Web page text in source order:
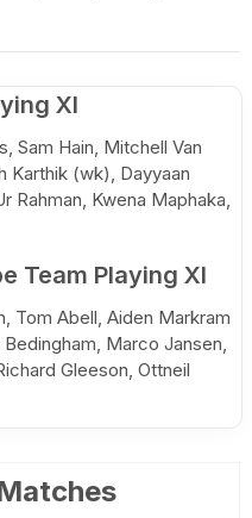
XI
Sam Hain, Mitchell Van
Karthik (wk), Dayyaan
Rahman, Kwena Maphaka,
Team Playing XI
Tom Abell, Aiden Markram
Marco Jansen,
Gleeson, Ottneil